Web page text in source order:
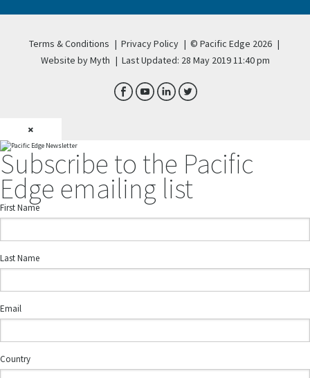
Terms & Conditions | Privacy Policy | © Pacific Edge 2026 |
Website by Myth | Last Updated: 28 May 2019 11:40 pm
×
Subscribe to the Pacific
Edge emailing list
First Name
Last Name
Email
Country